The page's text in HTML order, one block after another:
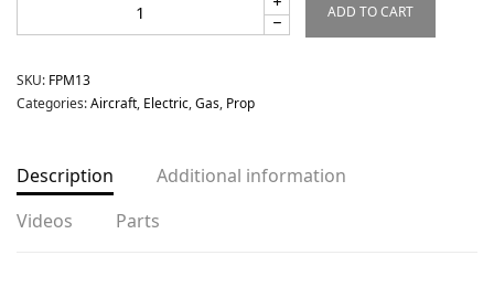
ADD TO CART
SKU: FPM13
Categories:Aircraft, Electric,Gas, Prop
Description
Additional information
Videos
Parts